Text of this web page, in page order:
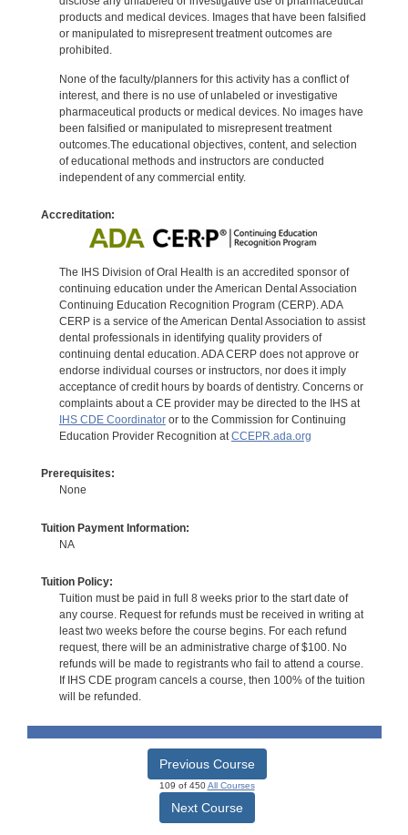
products and medical devices. Images that have been falsified
or manipulated to misrepresent treatment outcomes are
prohibited.
None of the faculty/planners for this activity has a conflict of
interest, and there is no use of unlabeled or investigative
pharmaceutical products or medical devices. No images have
been falsified or manipulated to misrepresent treatment
outcomes.The educational objectives, content, and selection
of educational methods and instructors are conducted
independent of any commercial entity.
Accreditation:
The IHS Division of Oral Health is an accredited sponsor of
continuing education under the American Dental Association
Continuing Education Recognition Program (CERP). ADA
CERP is a service of the American Dental Association to assist
dental professionals in identifying quality providers of
continuing dental education. ADA CERP does not approve or
endorse individual courses or instructors, nor does it imply
acceptance of credit hours by boards of dentistry. Concerns or
complaints about a CE provider may be directed to the IHS at
IHS CDE Coordinatoror to the Commission for Continuing
Education Provider Recognition atCCEPR.ada.org
Prerequisites:
None
Tuition Payment Information:
NA
Tuition Policy:
Tuition must be paid in full 8 weeks prior to the start date of
any course. Request for refunds must be received in writing at
least two weeks before the course begins. For each refund
request, there will be an administrative charge of $100. No
refunds will be made to registrants who fail to attend a course.
If IHS CDE program cancels a course, then 100% of the tuition
will be refunded.
Previous Course
109 of 450All Courses
Next Course